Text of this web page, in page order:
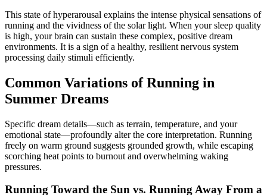
This state of hyperarousal explains the intense physical sensations of
running and the vividness of the solar light. When your sleep quality
is high, your brain can sustain these complex, positive dream
environments. It is a sign of a healthy, resilient nervous system
processing daily stimuli efficiently.
Common Variations of Running in
Summer Dreams
Specific dream details—such as terrain, temperature, and your
emotional state—profoundly alter the core interpretation. Running
freely on warm ground suggests grounded growth, while escaping
scorching heat points to burnout and overwhelming waking
pressures.
Running Toward the Sun vs. Running Away From a